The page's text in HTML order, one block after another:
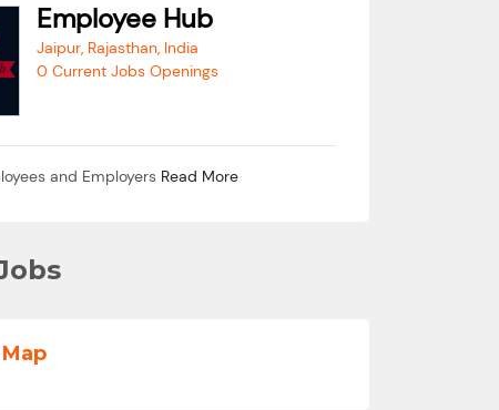
Employee Hub
Jaipur, Rajasthan, India
0 Current Jobs Openings
and Employers Read More